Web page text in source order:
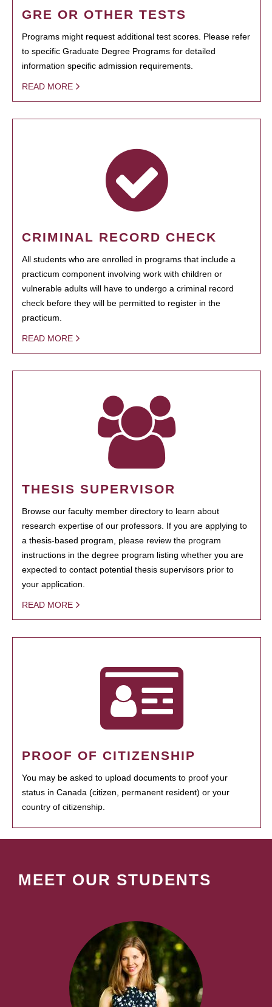
GRE OR OTHER TESTS
Programs might request additional test scores. Please refer
to specific Graduate Degree Programs for detailed
information specific admission requirements.
READ MORE
CRIMINAL RECORD CHECK
All students who are enrolled in programs that include a
practicum component involving work with children or
vulnerable adults will have to undergo a criminal record
check before they will be permitted to register in the
practicum.
READ MORE
THESIS SUPERVISOR
Browse our faculty member directory to learn about
research expertise of our professors. If you are applying to
a thesis-based program, please review the program
instructions in the degree program listing whether you are
expected to contact potential thesis supervisors prior to
your application.
READ MORE
PROOF OF CITIZENSHIP
You may be asked to upload documents to proof your
status in Canada (citizen, permanent resident) or your
country of citizenship.
MEET OUR STUDENTS